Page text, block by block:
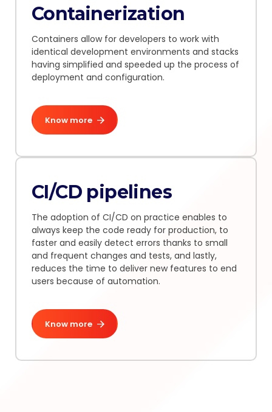
Containerization
Containers allow for developers to work with
identical development environments and stacks
having simplified and speeded up the process of
deployment and configuration.
Know more
CI/CD pipelines
The adoption of CI/CD on practice enables to
always keep the code ready for production, to
faster and easily detect errors thanks to small
and frequent changes and tests, and lastly,
reduces the time to deliver new features to end
users because of automation.
Know more